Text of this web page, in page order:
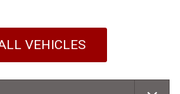
VEHICLES